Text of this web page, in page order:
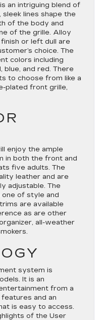
an intriguing blend of
lines shape the
of the body and
of the grille. Alloy
or left dull are
choice. The
colors including
blue, and red. There
to choose from like a
plated front grille,
enjoy the ample
in both the front and
five adults. The
leather and are
adjustable. The
one of style and
are available
as are other
all-weather
system is
It is an
from a
and an
is easy to access.
of the User